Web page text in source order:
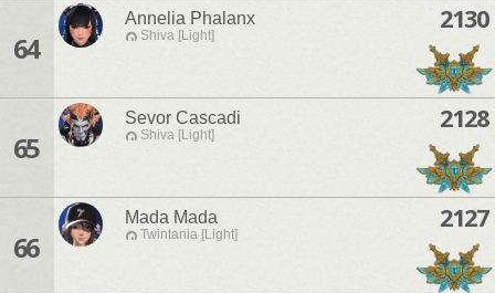
64
Annelia Phalanx
Shiva [Light]
2130
65
Sevor Cascadi
Shiva [Light]
2128
66
Mada Mada
Twintania [Light]
2127